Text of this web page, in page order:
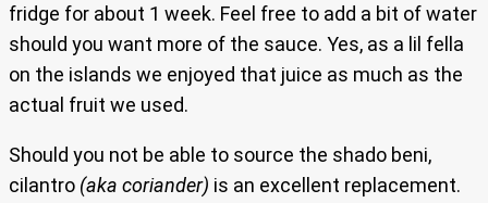
fridge for about 1 week. Feel free to add a bit of water
should you want more of the sauce. Yes, as a lil fella
on the islands we enjoyed that juice as much as the
actual fruit we used.
Should you not be able to source the shado beni,
cilantro (aka coriander) is an excellent replacement.